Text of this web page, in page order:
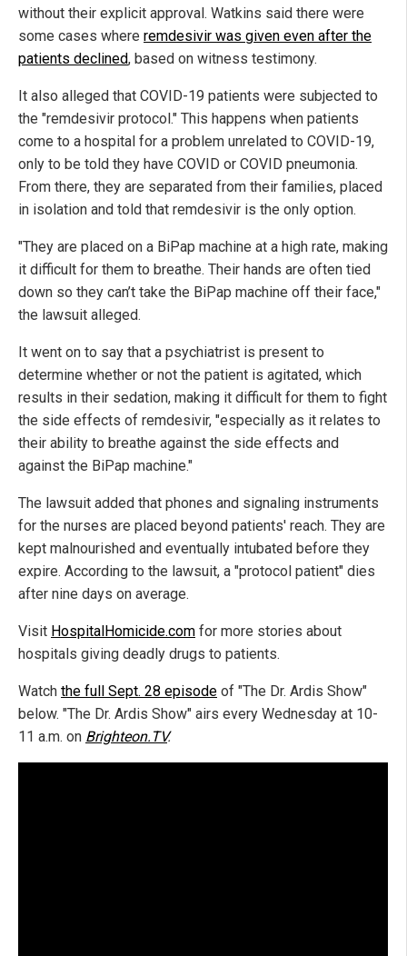
without their explicit approval. Watkins said there were
some cases where remdesivir was given even after the
patients declined, based on witness testimony.
It also alleged that COVID-19 patients were subjected to
the "remdesivir protocol." This happens when patients
come to a hospital for a problem unrelated to COVID-19,
only to be told they have COVID or COVID pneumonia.
From there, they are separated from their families, placed
in isolation and told that remdesivir is the only option.
"They are placed on a BiPap machine at a high rate, making
it difficult for them to breathe. Their hands are often tied
down so they can’t take the BiPap machine off their face,"
the lawsuit alleged.
It went on to say that a psychiatrist is present to
determine whether or not the patient is agitated, which
results in their sedation, making it difficult for them to fight
the side effects of remdesivir, "especially as it relates to
their ability to breathe against the side effects and
against the BiPap machine."
The lawsuit added that phones and signaling instruments
for the nurses are placed beyond patients' reach. They are
kept malnourished and eventually intubated before they
expire. According to the lawsuit, a "protocol patient" dies
after nine days on average.
Visit HospitalHomicide.com for more stories about
hospitals giving deadly drugs to patients.
Watch the full Sept. 28 episode of "The Dr. Ardis Show"
below. "The Dr. Ardis Show" airs every Wednesday at 10-
11 a.m. on Brighteon.TV.